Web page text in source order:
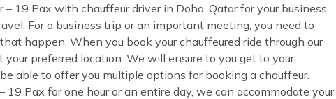
19 Pax with chauffeur driver in Doha, Qatar for your business
For a business trip or an important meeting, you need to
happen. When you book your chauffeured ride through our
preferred location. We will ensure to you get to your
able to offer you multiple options for booking a chauffeur.
Pax for one hour or an entire day, we can accommodate your